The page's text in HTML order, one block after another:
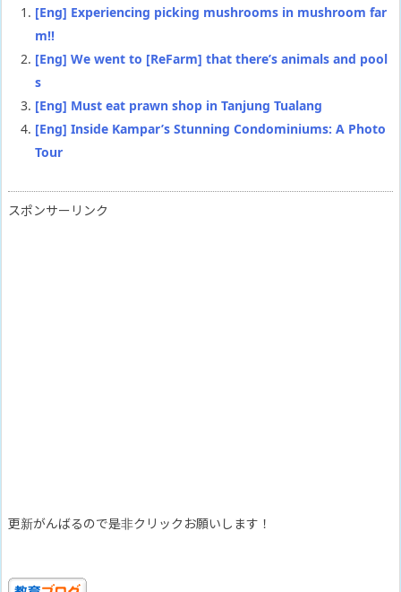
[Eng] Experiencing picking mushrooms in mushroom far
m!!
[Eng] We went to [ReFarm] that there’s animals and pool
s
[Eng] Must eat prawn shop in Tanjung Tualang
[Eng] Inside Kampar’s Stunning Condominiums: A Photo
Tour
スポンサーリンク
更新がんばるので是非クリックお願いします！